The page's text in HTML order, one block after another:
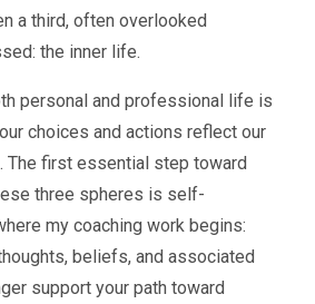
a third, often overlooked
the inner life.
personal and professional life is
choices and actions reflect our
The first essential step toward
three spheres is self-
my coaching work begins:
beliefs, and associated
support your path toward